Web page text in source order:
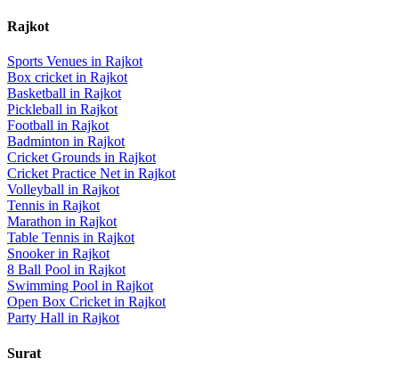
Rajkot
Sports Venues in Rajkot
Box cricket in Rajkot
Basketball in Rajkot
Pickleball in Rajkot
Football in Rajkot
Badminton in Rajkot
Cricket Grounds in Rajkot
Cricket Practice Net in Rajkot
Volleyball in Rajkot
Tennis in Rajkot
Marathon in Rajkot
Table Tennis in Rajkot
Snookerin Rajkot
8 Ball Pool in Rajkot
Swimming Pool in Rajkot
Open Box Cricket in Rajkot
Party Hall in Rajkot
Surat